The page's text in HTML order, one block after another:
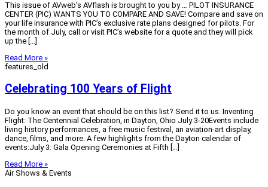
This issue of AVweb’s AVflash is brought to you by … PILOT INSURANCE
CENTER (PIC) WANTS YOU TO COMPARE AND SAVE! Compare and save on
your life insurance with PIC’s exclusive rate plans designed for pilots. For
the month of July, call or visit PIC’s website for a quote and they will pick
up the […]
Read More »
features_old
Celebrating 100 Years of Flight
Do you know an event that should be on this list? Send it to us. Inventing
Flight: The Centennial Celebration, in Dayton, Ohio July 3-20Events include
living history performances, a free music festival, an aviation-art display,
dance, films, and more. A few highlights from the Dayton calendar of
events:July 3: Gala Opening Ceremonies at Fifth […]
Read More »
Air Shows & Events